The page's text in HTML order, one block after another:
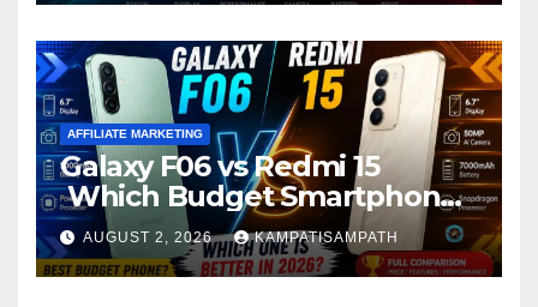
AFFILIATE MARKETING
Galaxy F06 vs Redmi 15
Which Budget Smartphone
Is Better in 2026?
AUGUST 2, 2026 KAMPATISAMPATH